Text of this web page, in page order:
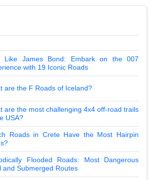
Like James Bond: Embark on the 007
with 19 Iconic Roads
are the F Roads of Iceland?
are the most challenging 4x4 off-road trails
USA?
Roads in Crete Have the Most Hairpin
Flooded Roads: Most Dangerous
and Submerged Routes